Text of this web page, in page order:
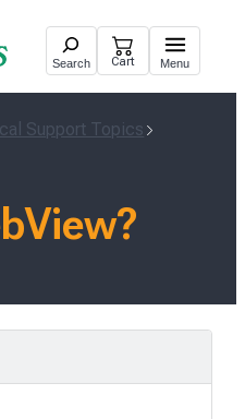
Search Cart Menu
Support Topics